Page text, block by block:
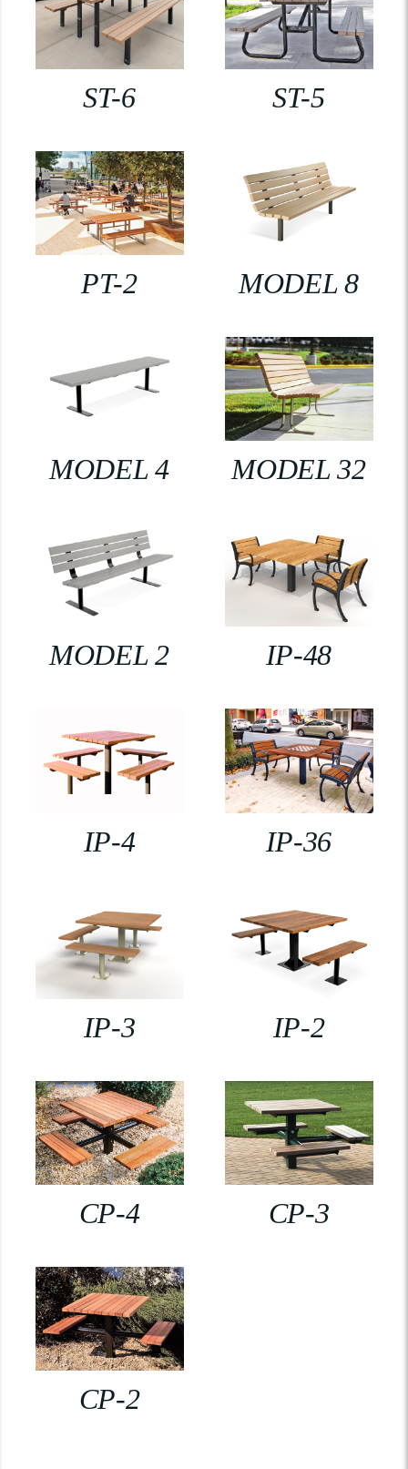
ST-6 ST-5
PT-2 MODEL 8
MODEL 4 MODEL 32
MODEL 2 IP-48
IP-4 IP-36
IP-3 IP-2
CP-4 CP-3
CP-2